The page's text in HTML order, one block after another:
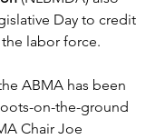
Day to credit
labor force.
ABMA has been
on-the-ground
Chair Joe